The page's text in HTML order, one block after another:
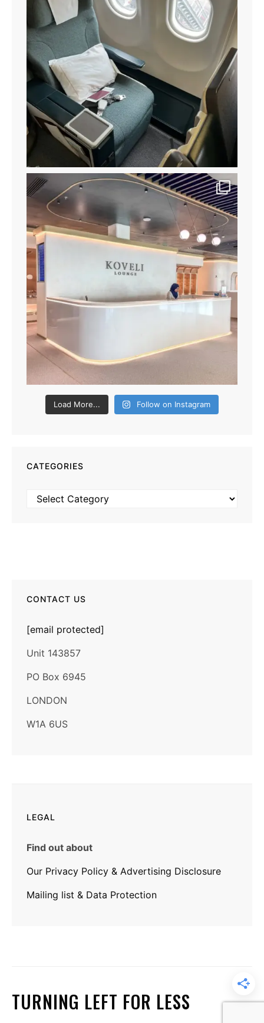
Load More... Follow on Instagram
CATEGORIES
Categories
CONTACT US
[email protected]
Unit 143857
PO Box 6945
LONDON
W1A 6US
LEGAL
Find out about
Our Privacy Policy & Advertising Disclosure
Mailing list & Data Protection
TURNING LEFT FOR LESS